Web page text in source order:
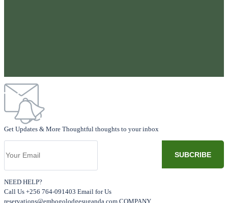
Get Updates & More Thoughtful thoughts to your inbox
NEED HELP?
Call Us +256 764-091403 Email for Us
reservations@embogolodgesuganda.com COMPANY